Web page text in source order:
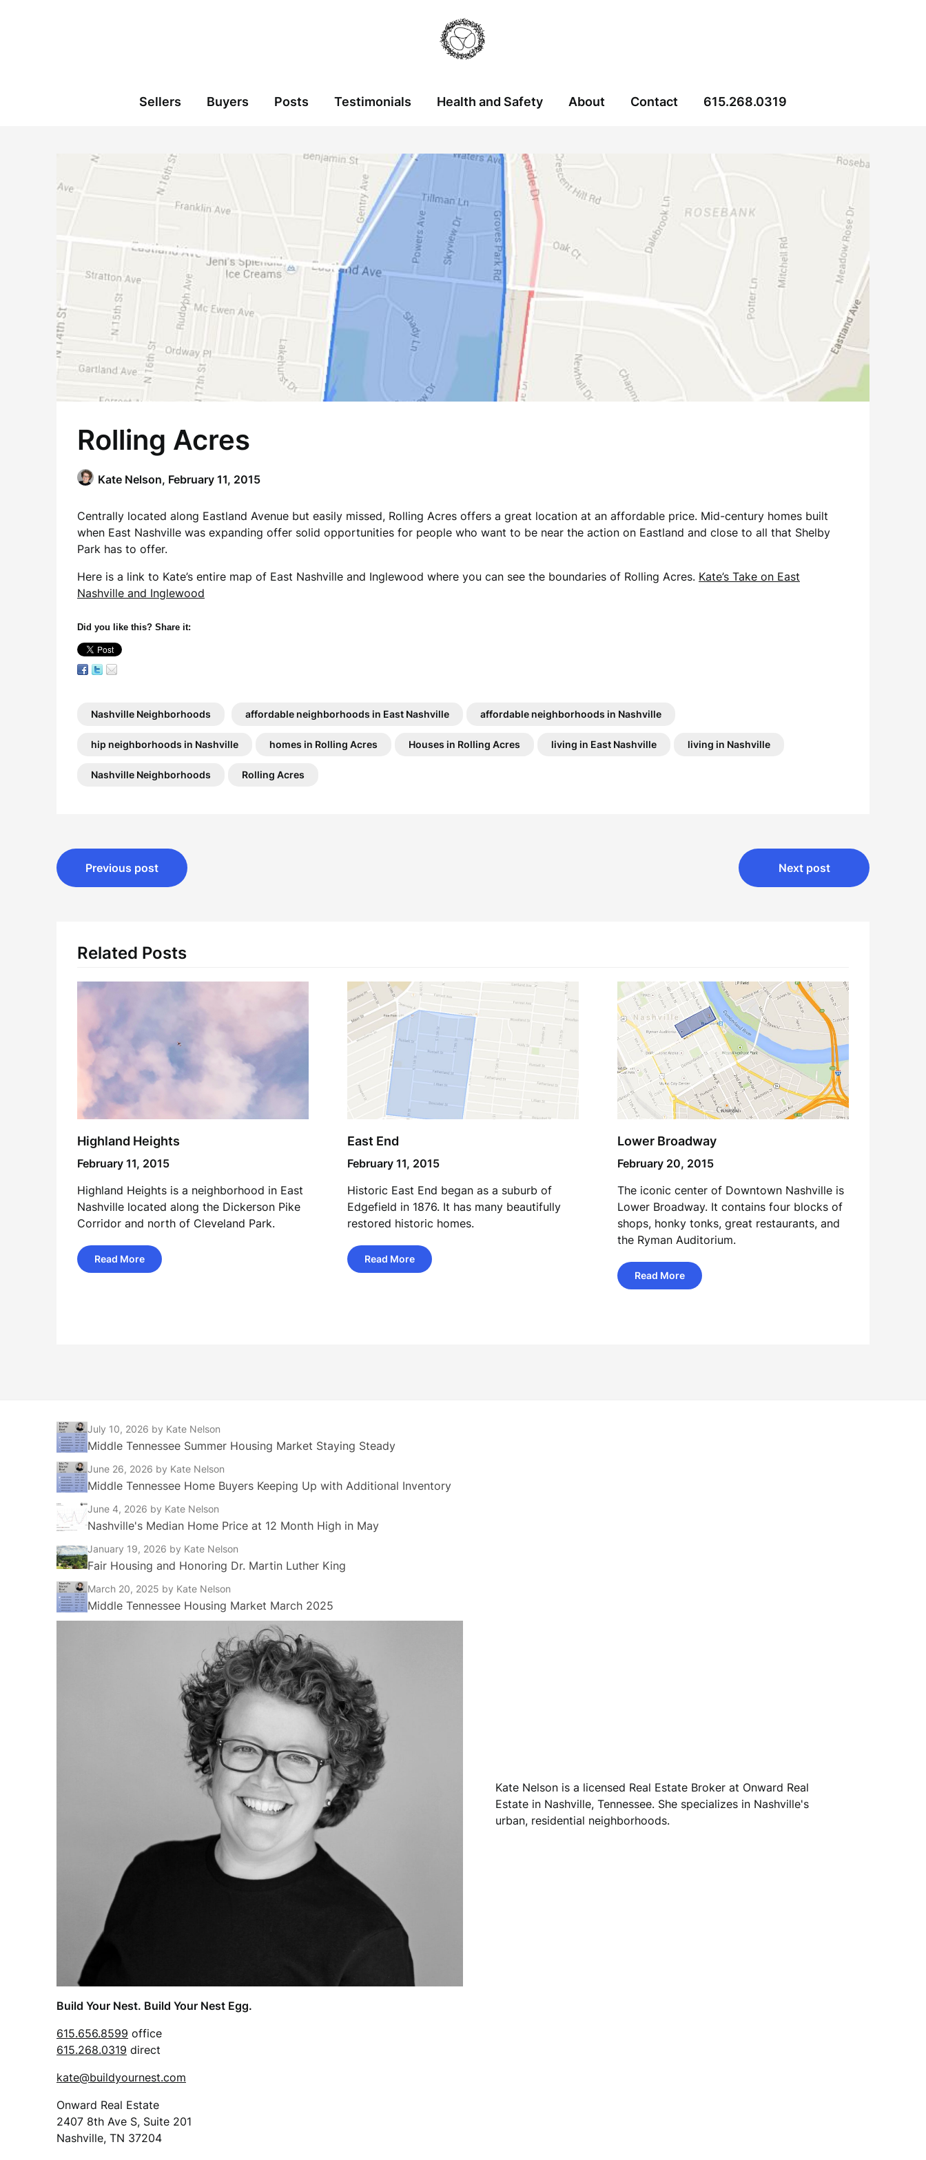
Sellers Buyers Posts Testimonials Health and Safety About Contact 615.268.0319
Rolling Acres
Kate Nelson, February 11, 2015
Centrally located along Eastland Avenue but easily missed, Rolling Acres offers a great location at an affordable price. Mid-century homes built
when East Nashville was expanding offer solid opportunities for people who want to be near the action on Eastland and close to all that Shelby
Park has to offer.
Here is a link to Kate’s entire map of East Nashville and Inglewood where you can see the boundaries of Rolling Acres. Kate’s Take on East
Nashville and Inglewood
Did you like this? Share it:
Nashville Neighborhoods affordable neighborhoods in East Nashville affordable neighborhoods in Nashville
hip neighborhoods in Nashville homes in Rolling Acres Houses in Rolling Acres living in East Nashville living in Nashville
Nashville Neighborhoods Rolling Acres
Post
navigation
Previous post Next post
Related Posts
Highland Heights
February 11, 2015
Highland Heights is a neighborhood in East
Nashville located along the Dickerson Pike
Corridor and north of Cleveland Park.
Read More
East End
February 11, 2015
Historic East End began as a suburb of
Edgefield in 1876. It has many beautifully
restored historic homes.
Read More
Lower Broadway
February 20, 2015
The iconic center of Downtown Nashville is
Lower Broadway. It contains four blocks of
shops, honky tonks, great restaurants, and
the Ryman Auditorium.
Read More
July 10, 2026 by Kate Nelson
Middle Tennessee Summer Housing Market Staying Steady
June 26, 2026 by Kate Nelson
Middle Tennessee Home Buyers Keeping Up with Additional Inventory
June 4, 2026 by Kate Nelson
Nashville's Median Home Price at 12 Month High in May
January 19, 2026 by Kate Nelson
Fair Housing and Honoring Dr. Martin Luther King
March 20, 2025 by Kate Nelson
Middle Tennessee Housing Market March 2025
Kate Nelson is a licensed Real Estate Broker at Onward Real
Estate in Nashville, Tennessee. She specializes in Nashville's
urban, residential neighborhoods.
Build Your Nest. Build Your Nest Egg.
615.656.8599 office
615.268.0319 direct
kate@buildyournest.com
Onward Real Estate
2407 8th Ave S, Suite 201
Nashville, TN 37204